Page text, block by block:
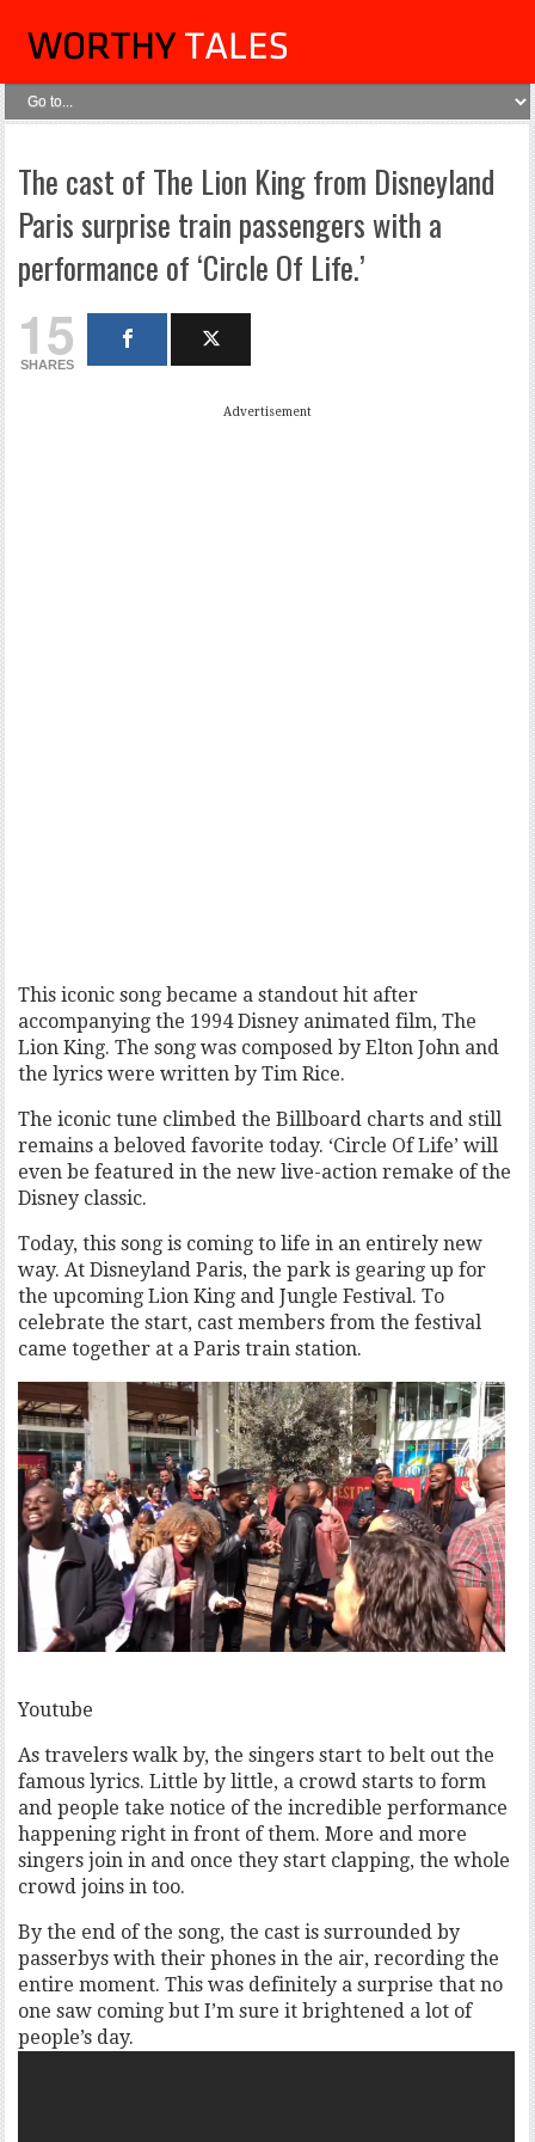
The cast of The Lion King from Disneyland
Paris surprise train passengers with a
performance of ‘Circle Of Life.’
15
SHARES
Advertisement
This iconic song became a standout hit after
accompanying the 1994 Disney animated film, The
Lion King. The song was composed by Elton John and
the lyrics were written by Tim Rice.
The iconic tune climbed the Billboard charts and still
remains a beloved favorite today. ‘Circle Of Life’ will
even be featured in the new live-action remake of the
Disney classic.
Today, this song is coming to life in an entirely new
way. At Disneyland Paris, the park is gearing up for
the upcoming Lion King and Jungle Festival. To
celebrate the start, cast members from the festival
came together at a Paris train station.
Youtube
As travelers walk by, the singers start to belt out the
famous lyrics. Little by little, a crowd starts to form
and people take notice of the incredible performance
happening right in front of them. More and more
singers join in and once they start clapping, the whole
crowd joins in too.
By the end of the song, the cast is surrounded by
passerbys with their phones in the air, recording the
entire moment. This was definitely a surprise that no
one saw coming but I’m sure it brightened a lot of
people’s day.